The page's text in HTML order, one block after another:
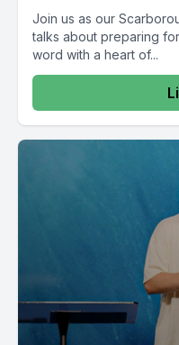
Join us as our
talks about preparing
word with a heart of...